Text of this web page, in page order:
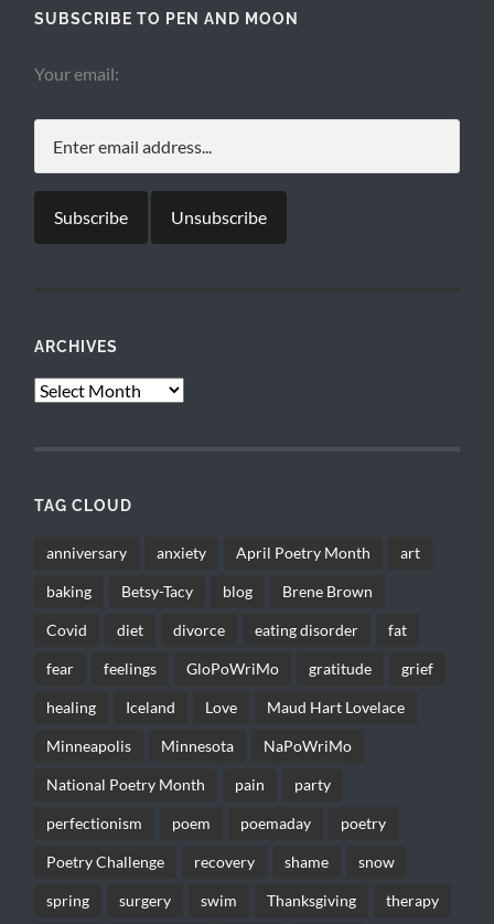
SUBSCRIBE TO PEN AND MOON
Your email:
ARCHIVES
Archives
TAG CLOUD
anniversary anxiety April Poetry Month art
baking Betsy-Tacy blog Brene Brown
Covid diet divorce eating disorder fat
fear feelings GloPoWriMo gratitude grief
healing Iceland Love Maud Hart Lovelace
Minneapolis Minnesota NaPoWriMo
National Poetry Month pain party
perfectionism poem poemaday poetry
Poetry Challenge recovery shame snow
spring surgery swim Thanksgiving therapy